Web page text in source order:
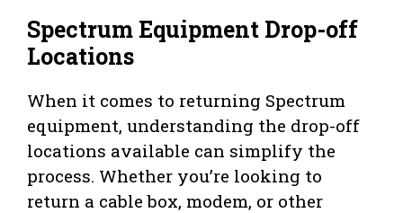
Spectrum Equipment Drop-off
Locations
When it comes to returning Spectrum
equipment, understanding the drop-off
locations available can simplify the
process. Whether you’re looking to
return a cable box, modem, or other